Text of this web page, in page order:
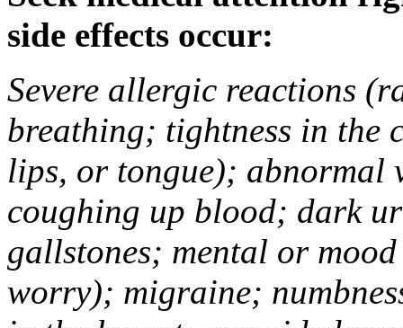
side effects occur:
Severe allergic reactions
breathing; tightness in the
lips, or tongue); abnormal
coughing up blood; dark
gallstones; mental or
worry); migraine;